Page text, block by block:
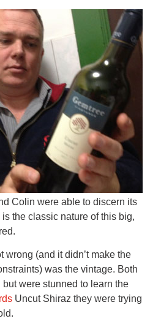
Colin were able to discern its
the classic nature of this big,
wrong (and it didn’t make the
was the vintage. Both
were stunned to learn the
Uncut Shiraz they were trying